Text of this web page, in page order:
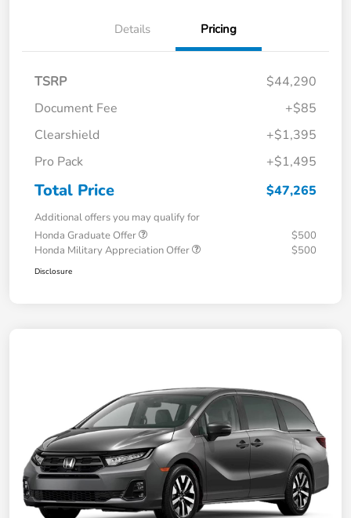
Details Pricing
TSRP
$44,290
Document Fee
+$85
Clearshield
+$1,395
Pro Pack
+$1,495
Total Price $47,265
Additional offers you may qualify for
Honda Graduate Offer
$500
Honda Military Appreciation Offer
$500
Disclosure